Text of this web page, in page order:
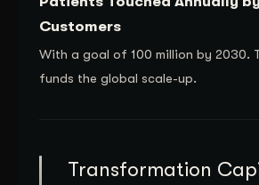
Customers
With a goal of 100 million by 2030.
funds the global scale-up.
Transformation